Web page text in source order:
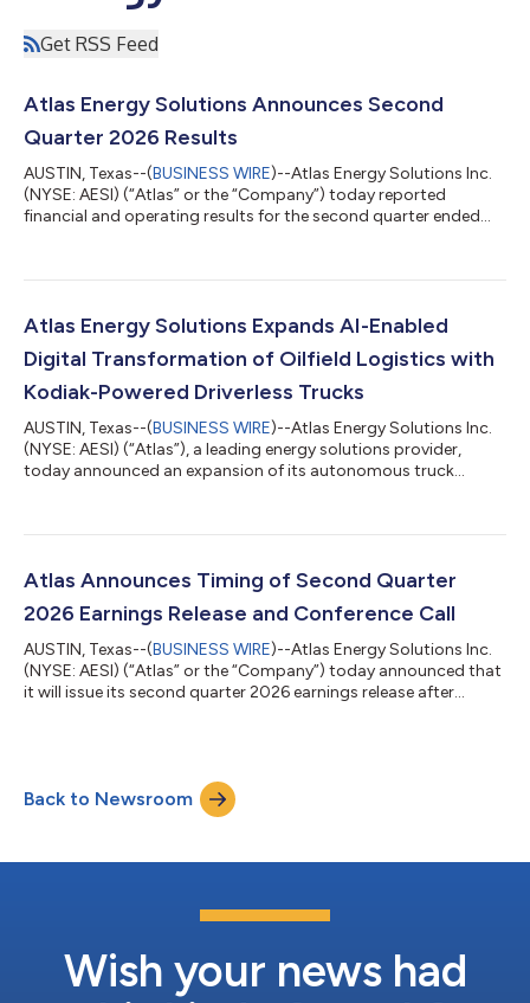
Get RSS Feed
Atlas Energy Solutions Announces Second
Quarter 2026 Results
AUSTIN, Texas--(BUSINESS WIRE)--Atlas Energy Solutions Inc.
(NYSE: AESI) (“Atlas” or the “Company”) today reported
financial and operating results for the second quarter ended
$49.5 million Net cash used in operating activities of $553
quarterly volume record for Dune Express and quarterly
shipment record for Last M...
Atlas Energy Solutions Expands AI-Enabled
Digital Transformation of Oilfield Logistics with
Kodiak-Powered Driverless Trucks
AUSTIN, Texas--(BUSINESS WIRE)--Atlas Energy Solutions Inc.
(NYSE: AESI) (“Atlas”), a leading energy solutions provider,
today announced an expansion of its autonomous truck
logistics.Working with Kodiak AI, Inc. (“Kodiak”) (Nasdaq: KDK),
technology, Atlas is expanding its driverless proppant delivery
Atlas Announces Timing of Second Quarter
2026 Earnings Release and Conference Call
AUSTIN, Texas--(BUSINESS WIRE)--Atlas Energy Solutions Inc.
(NYSE: AESI) (“Atlas” or the “Company”) today announced that
it will issue its second quarter 2026 earnings release after
August 4, 2026. A live webcast will be available at
https://ir.atlas.energy/. Please join the webcast at least 10
minutes ahead of the start t...
Back to Newsroom
Wish your news had